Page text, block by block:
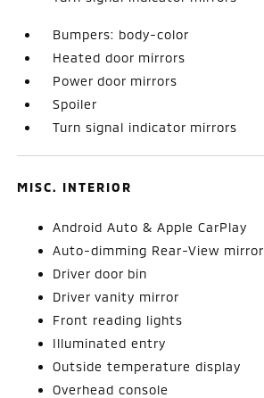
Bumpers: body-color
Heated door mirrors
Power door mirrors
Spoiler
Turn signal indicator mirrors
MISC. INTERIOR
Android Auto & Apple CarPlay
Auto-dimming Rear-View mirror
Driver door bin
Driver vanity mirror
Front reading lights
Illuminated entry
Outside temperature display
Overhead console